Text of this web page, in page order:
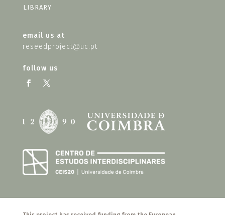
LIBRARY
email us at
reseedproject@uc.pt
follow us